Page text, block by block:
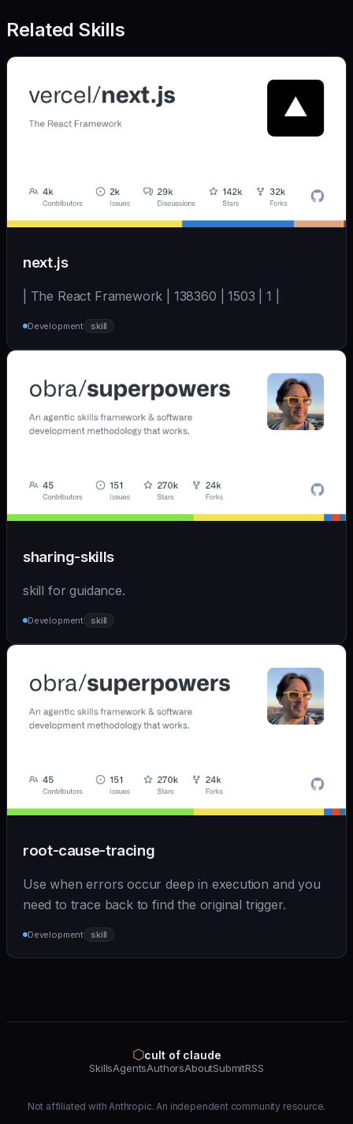
Related Skills
next.js
| The React Framework | 138360 | 1503 | 1 |
Development skill
sharing-skills
skill for guidance.
Development skill
root-cause-tracing
Use when errors occur deep in execution and you
need to trace back to find the original trigger.
Development skill
⬡cult of claude
SkillsAgentsAuthorsAboutSubmitRSS
Not affiliated with Anthropic. An independent community resource.